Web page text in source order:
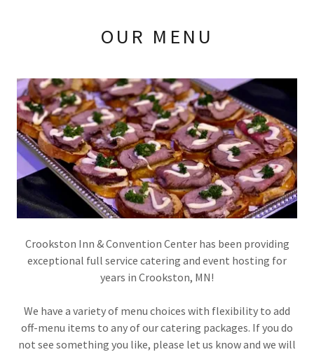
OUR MENU
Crookston Inn & Convention Center has been providing
exceptional full service catering and event hosting for
years in Crookston, MN!
We have a variety of menu choices with flexibility to add
off-menu items to any of our catering packages. If you do
not see something you like, please let us know and we will